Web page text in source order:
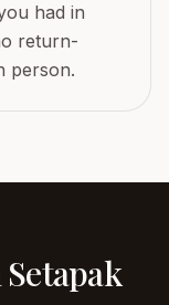
had in
return-
person.
Setapak